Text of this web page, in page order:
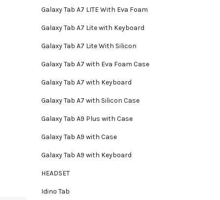
Galaxy Tab A7 LITE With Eva Foam
Galaxy Tab A7 Lite with Keyboard
Galaxy Tab A7 Lite With Silicon
Galaxy Tab A7 with Eva Foam Case
Galaxy Tab A7 with Keyboard
Galaxy Tab A7 with Silicon Case
Galaxy Tab A9 Plus with Case
Galaxy Tab A9 with Case
Galaxy Tab A9 with Keyboard
HEADSET
Idino Tab